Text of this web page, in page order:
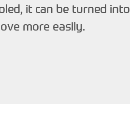
it can be turned into
more easily.